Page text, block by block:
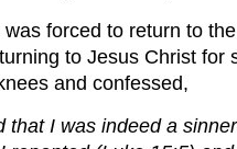
was forced to return to
to Jesus Christ
and confessed,
that I was indeed a